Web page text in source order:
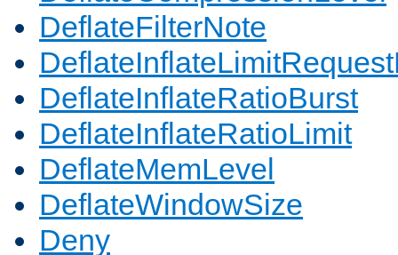
DeflateFilterNote
DeflateInflateRatioBurst
DeflateInflateRatioLimit
DeflateMemLevel
DeflateWindowSize
Deny